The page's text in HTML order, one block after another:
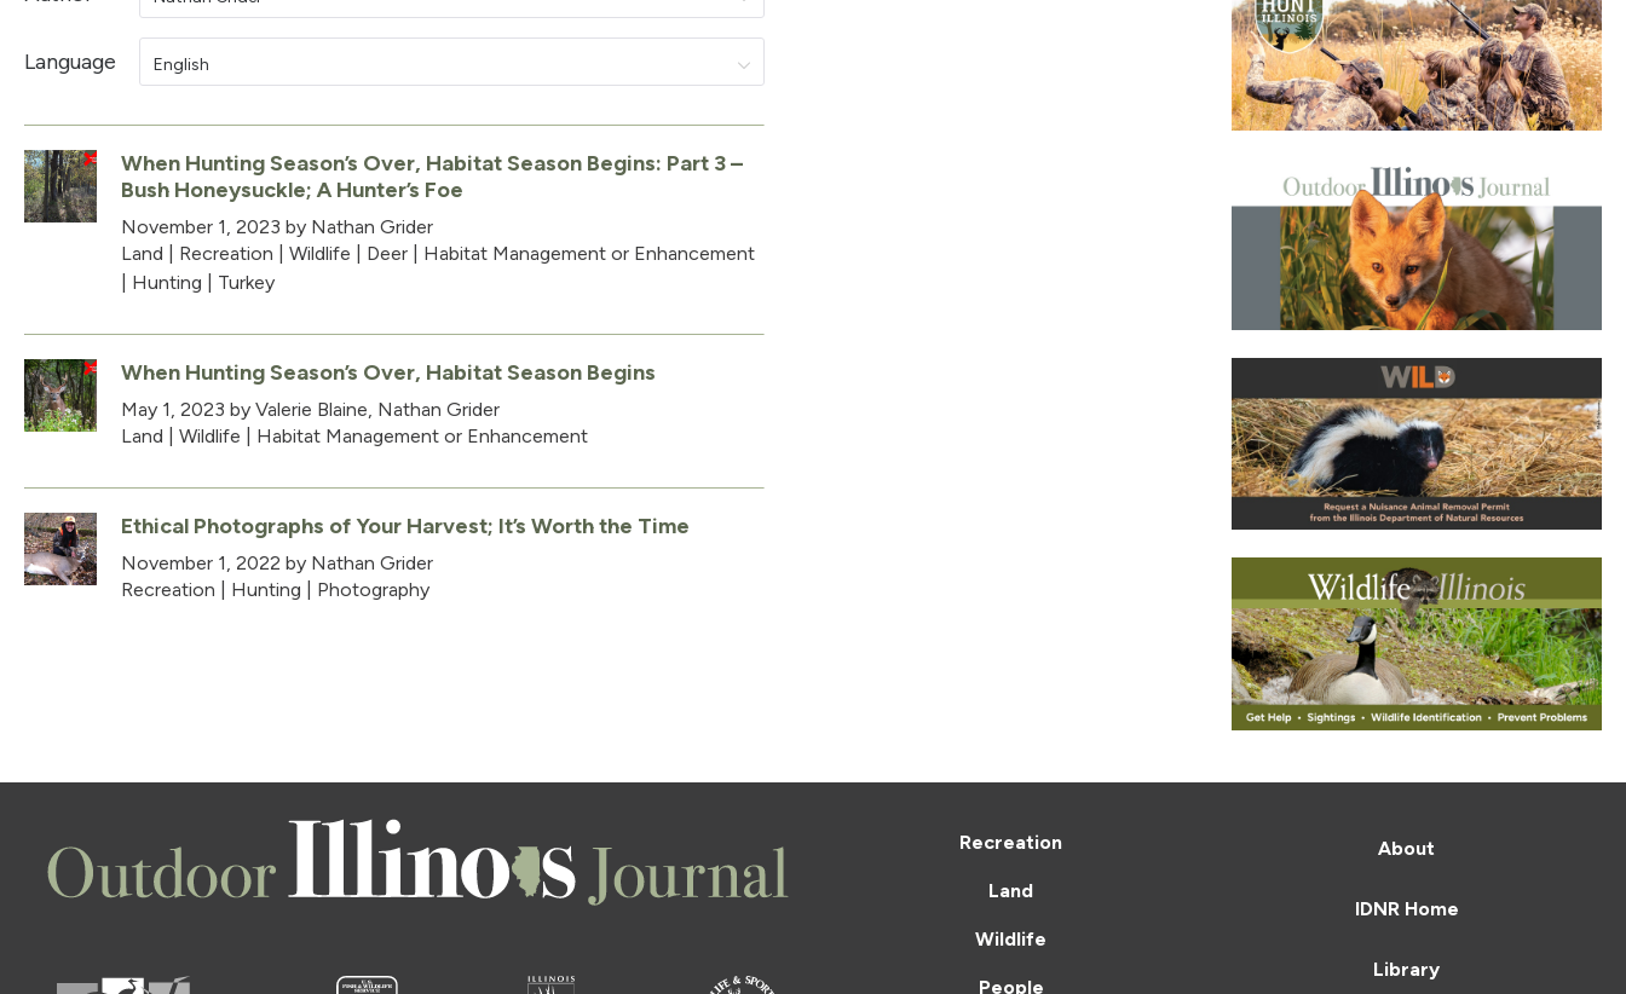
Language English
When Hunting Season’s Over, Habitat Season Begins: Part 3 –
Bush Honeysuckle; A Hunter’s Foe
November 1, 2023 by Nathan Grider
Land
Recreation Wildlife Deer
Habitat Management or Enhancement
Hunting Turkey
When Hunting Season’s Over, Habitat Season Begins
May 1, 2023 by Valerie Blaine, Nathan Grider
Land
Wildlife Habitat Management or Enhancement
Ethical Photographs of Your Harvest; It’s Worth the Time
November 1, 2022 by Nathan Grider
Recreation
Hunting Photography
Recreation
Land
Wildlife
People
About
IDNR Home
Library